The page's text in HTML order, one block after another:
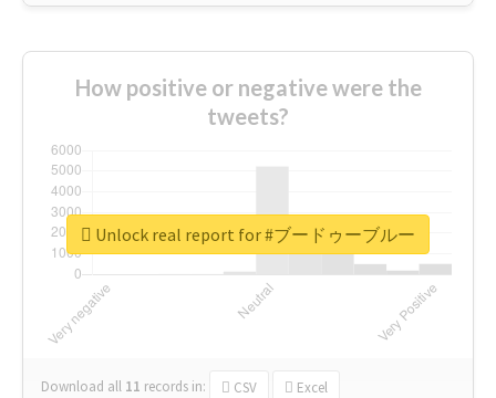
How positive or negative were the
tweets?
Download all 11 records in: CSV Excel
Unlock real report for #ブードゥーブルー